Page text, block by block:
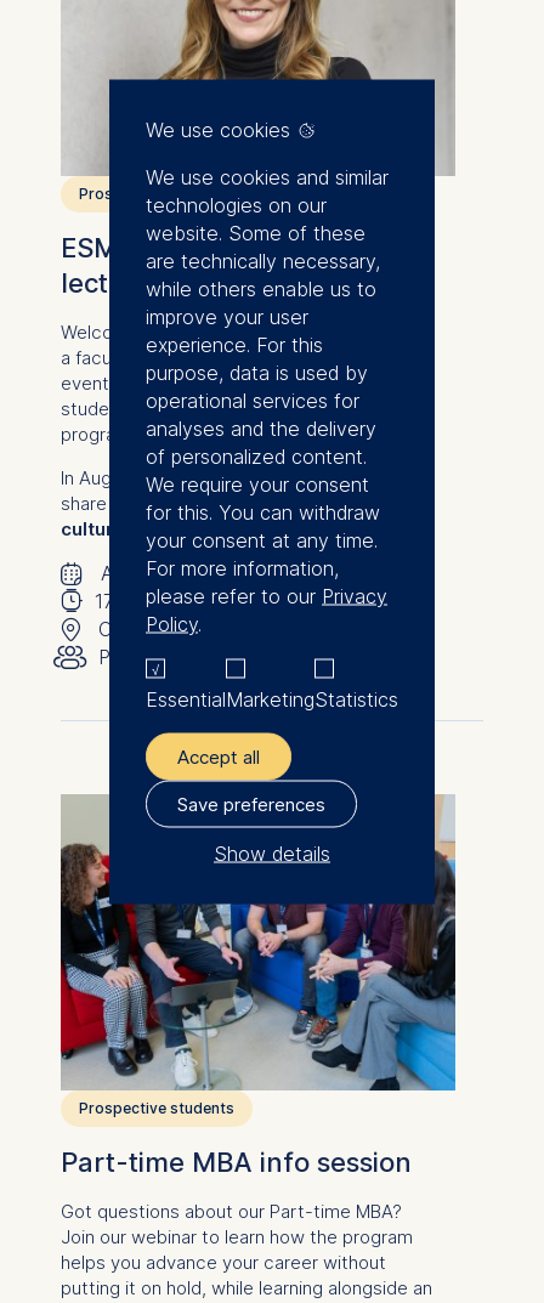
Prospective students
ESMT Bites: Bite-sized
lecture with Bianca Schmitz
Welcome to an exclusive online lecture with
a faculty member from from ESMT Berlin: an
event designed to give prospective
students a firsthand taste of our degree
programs.
In August, ESMT lecturer Bianca Schmitz will
share her expert insights on"Innovation
culture in established firms."
🗓 August 20, 2026
⌚ 17:00 -17:30
📍 Online
👥︎ Public
Prospective students
Part-time MBA info session
Got questions about our Part-time MBA?
Join our webinar to learn how the program
helps you advance your career without
putting it on hold, while learning alongside an
We use cookies
We use cookies and similar
technologies on our
website. Some of these
are technically necessary,
while others enable us to
improve your user
experience. For this
purpose, data is used by
operational services for
analyses and the delivery
of personalized content.
We require your consent
for this. You can withdraw
your consent at any time.
For more information,
please refer to our Privacy
Policy.
EssentialMarketingStatistics
Accept all
Save preferences
Show details
The controller responsible
for data processing is
ESMT European School of
Management and
Technology GmbH
Schlossplatz 1, 10178 Berlin,
Germany
following purposes:
Analyzing website
usage
Improving our services